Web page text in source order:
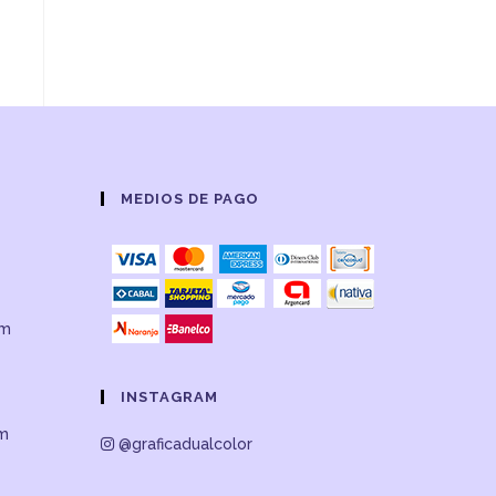
MEDIOS DE PAGO
INSTAGRAM
@graficadualcolor